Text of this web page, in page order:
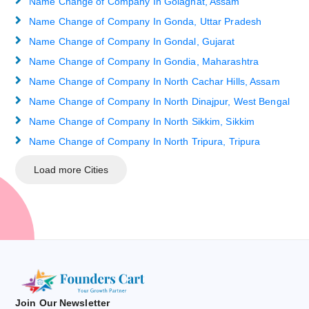
Name Change of Company In Gonda, Uttar Pradesh
Name Change of Company In Gondal, Gujarat
Name Change of Company In Gondia, Maharashtra
Name Change of Company In North Cachar Hills, Assam
Name Change of Company In North Dinajpur, West Bengal
Name Change of Company In North Sikkim, Sikkim
Name Change of Company In North Tripura, Tripura
Load more Cities
Join Our Newsletter